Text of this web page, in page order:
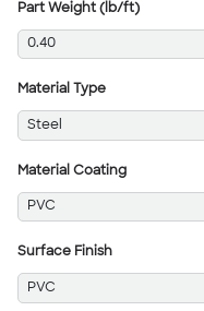
Part Weight (lb/ft)
0.40
Material Type
Steel
Material Coating
PVC
Surface Finish
PVC